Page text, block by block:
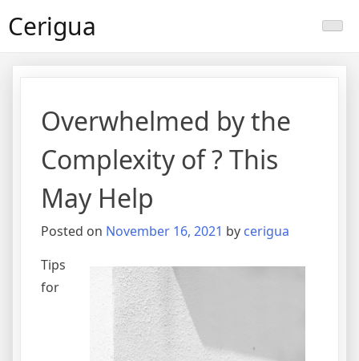
toCerigua
Overwhelmed by the
Complexity of ? This
May Help
Posted on November 16, 2021 by cerigua
Tips
for